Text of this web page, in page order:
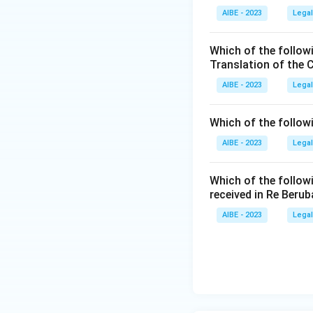
mentioned in the
Step 4: Final
Both (A) and (R)
provision, this
ex parte
also true, this
does more
the very
explanation of
Once each
survives: both
AIBE - 2023
Which of the
Translation of the
AIBE - 2023
Which of the
AIBE - 2023
Which of the
received in Re
AIBE - 2023